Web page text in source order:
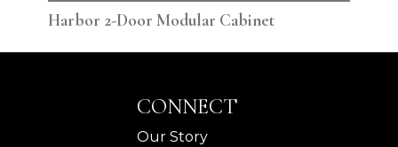
Harbor 2-Door Modular Cabinet
CONNECT
Our Story